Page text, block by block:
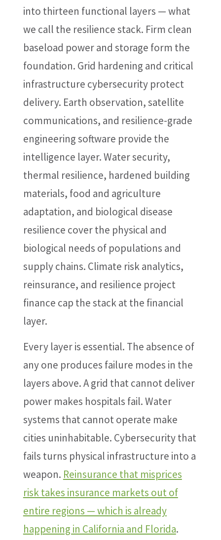
into thirteen functional layers — what
we call the resilience stack. Firm clean
baseload power and storage form the
foundation. Grid hardening and critical
infrastructure cybersecurity protect
delivery. Earth observation, satellite
communications, and resilience-grade
engineering software provide the
intelligence layer. Water security,
thermal resilience, hardened building
materials, food and agriculture
adaptation, and biological disease
resilience cover the physical and
biological needs of populations and
supply chains. Climate risk analytics,
reinsurance, and resilience project
finance cap the stack at the financial
layer.
Every layer is essential. The absence of
any one produces failure modes in the
layers above. A grid that cannot deliver
power makes hospitals fail. Water
systems that cannot operate make
cities uninhabitable. Cybersecurity that
fails turns physical infrastructure into a
weapon. Reinsurance that misprices
risk takes insurance markets out of
entire regions — which is already
happening in California and Florida.